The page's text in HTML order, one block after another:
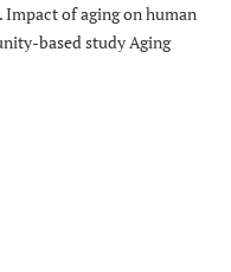
Impact of aging on human
based study Aging